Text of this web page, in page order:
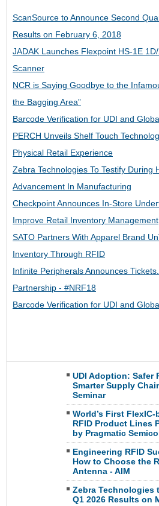
ScanSource to Announce Second
Results on February 6, 2018
JADAK Launches Flexpoint HS-1E
Scanner
NCR is Saying Goodbye to the
the Bagging Area”
Barcode Verification for UDI and
PERCH Unveils Shelf Touch
Physical Retail Experience
Zebra Technologies To Testify During
Advancement In Manufacturing
Checkpoint Announces In-Store
Improve Retail Inventory Management
SATO Partners With Apparel Brand
Inventory Through RFID
Infinite Peripherals Announces
Partnership​ - #NRF18​
Barcode Verification for UDI and
UDI Adoption: Safer
Smarter Supply
Seminar
World’s First FlexIC-
RFID Product Lines
by Pragmatic
Engineering RFID
How to Choose the
Antenna - AIM
Zebra Technologies
Q1 2026 Results on